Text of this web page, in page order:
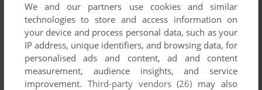
ADD TO FAVORITES
XTREME MOPED RACING
WIN 2006
We and our partners use cookies and similar
technologies to store and access information on
your device and process personal data, such as your
IP address, unique identifiers, and browsing data, for
personalised ads and content, ad and content
measurement, audience insights, and service
improvement. Third-party vendors (26) may also